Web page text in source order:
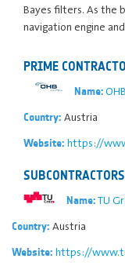
Bayes filters. As the
navigation engine and
PRIME
Name:
Country: Austria
Website: https://
SUBCONTRACTORS
Name:TU
Country: Austria
Website: https://